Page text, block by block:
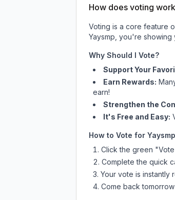
How does voting
Voting is a core feature
Yaysmp , you're
Why Should I Vote?
Support Your
Earn Rewards:
earn!
Strengthen the
It's Free and Easy:
How to Vote for Yaysmp
Click the green
Complete the quick
Your vote is
Come back